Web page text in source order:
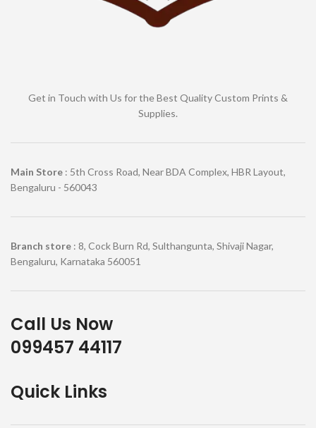
Get in Touch with Us for the Best Quality Custom Prints &
Supplies.
Main Store : 5th Cross Road, Near BDA Complex, HBR Layout,
Bengaluru - 560043
Branch store : 8, Cock Burn Rd, Sulthangunta, Shivaji Nagar,
Bengaluru, Karnataka 560051
Call Us Now
099457 44117
Quick Links